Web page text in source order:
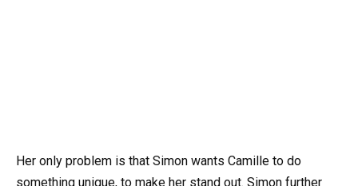
Her only problem is that Simon wants Camille to do
something unique, to make her stand out. Simon further